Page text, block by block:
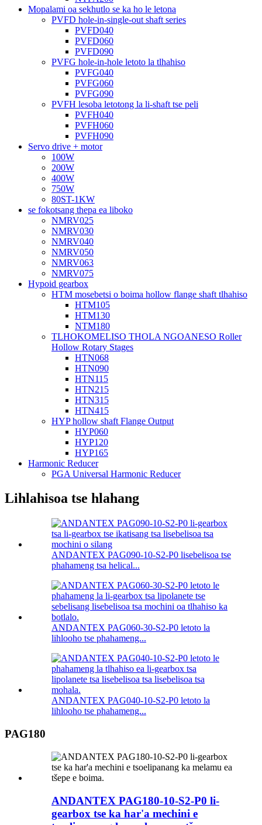
Mopalami oa sekhutlo se ka ho le letona
PVFD hole-in-single-out shaft series
PVFD040
PVFD060
PVFD090
PVFG hole-in-hole letoto la tlhahiso
PVFG040
PVFG060
PVFG090
PVFH lesoba letotong la li-shaft tse peli
PVFH040
PVFH060
PVFH090
Servo drive + motor
100W
200W
400W
750W
80ST-1KW
se fokotsang thepa ea liboko
NMRV025
NMRV030
NMRV040
NMRV050
NMRV063
NMRV075
Hypoid gearbox
HTM mosebetsi o boima hollow flange shaft tlhahiso
HTM105
HTM130
NTM180
TLHOKOMELISO THOLA NGOANESO Roller
Hollow Rotary Stages
HTN068
HTN090
HTN115
HTN215
HTN315
HTN415
HYP hollow shaft Flange Output
HYP060
HYP120
HYP165
Harmonic Reducer
PGA Universal Harmonic Reducer
Lihlahisoa tse hlahang
ANDANTEX PAG090-10-S2-P0 lisebelisoa tse
phahameng tsa helical...
ANDANTEX PAG060-30-S2-P0 letoto la
lihlooho tse phahameng...
ANDANTEX PAG040-10-S2-P0 letoto la
lihlooho tse phahameng...
PAG180
ANDANTEX PAG180-10-S2-P0 li-
gearbox tse ka har'a mechini e